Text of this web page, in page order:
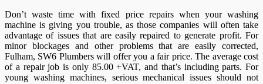
Don’t waste time with fixed price repairs when your washing
machine is giving you trouble, as those companies will often take
advantage of issues that are easily repaired to generate profit. For
minor blockages and other problems that are easily corrected,
Fulham, SW6 Plumbers will offer you a fair price. The average cost
of a repair job is only 85.00 +VAT, and that’s including parts. For
young washing machines, serious mechanical issues should not